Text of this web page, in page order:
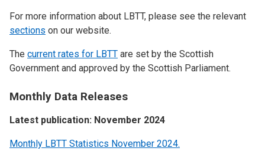
For more information about LBTT, please see the relevant
sections on our website.
The current rates for LBTT are set by the Scottish
Government and approved by the Scottish Parliament.
Monthly Data Releases
Latest publication: November 2024
Monthly LBTT Statistics November 2024.